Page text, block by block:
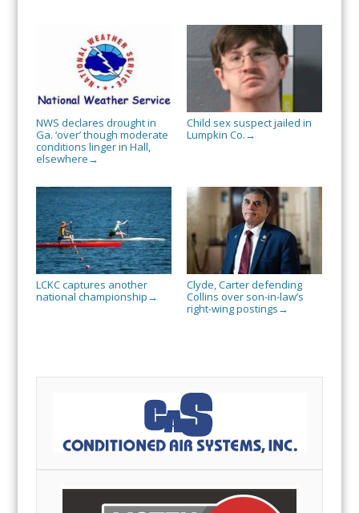
NWS declares drought in
Ga. ‘over’ though moderate
conditions linger in Hall,
elsewhere →
Child sex suspect jailed in
Lumpkin Co. →
LCKC captures another
national championship →
Clyde, Carter defending
Collins over son-in-law’s
right-wing postings →